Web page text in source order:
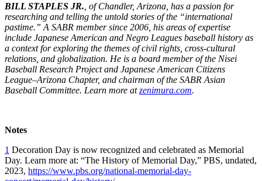
BILL STAPLES JR. , of Chandler, Arizona, has a passion for
researching and telling the untold stories of the “international
pastime.” A SABR member since 2006, his areas of expertise
include Japanese American and Negro Leagues baseball history as
a context for exploring the themes of civil rights, cross-cultural
relations, and globalization. He is a board member of the Nisei
Baseball Research Project and Japanese American Citizens
League–Arizona Chapter, and chairman of the SABR Asian
Baseball Committee. Learn more atzenimura.com.
Notes
1 Decoration Day is now recognized and celebrated as Memorial
Day. Learn more at: “The History of Memorial Day,” PBS, undated,
2023, https://www.pbs.org/national-memorial-day-